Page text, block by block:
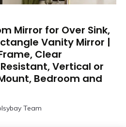
Mirror for Over Sink,
Vanity Mirror |
Clear
Vertical or
Bedroom and
Team